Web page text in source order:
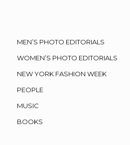
MEN’S PHOTO EDITORIALS
WOMEN’S PHOTO EDITORIALS
NEW YORK FASHION WEEK
PEOPLE
MUSIC
BOOKS